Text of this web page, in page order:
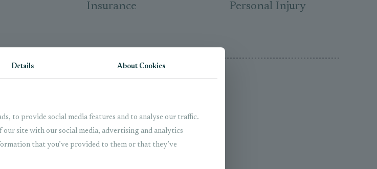
Insurance Personal Injury
Details About Cookies
to provide social media features and to analyse our traffic.
our site with our social media, advertising and analytics
that you’ve provided to them or that they’ve